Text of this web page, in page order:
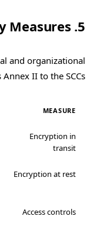
5. Security Measures
and organizational
II to the SCCs:
MEASURE
Encryption in
transit
Encryption at rest
Access controls